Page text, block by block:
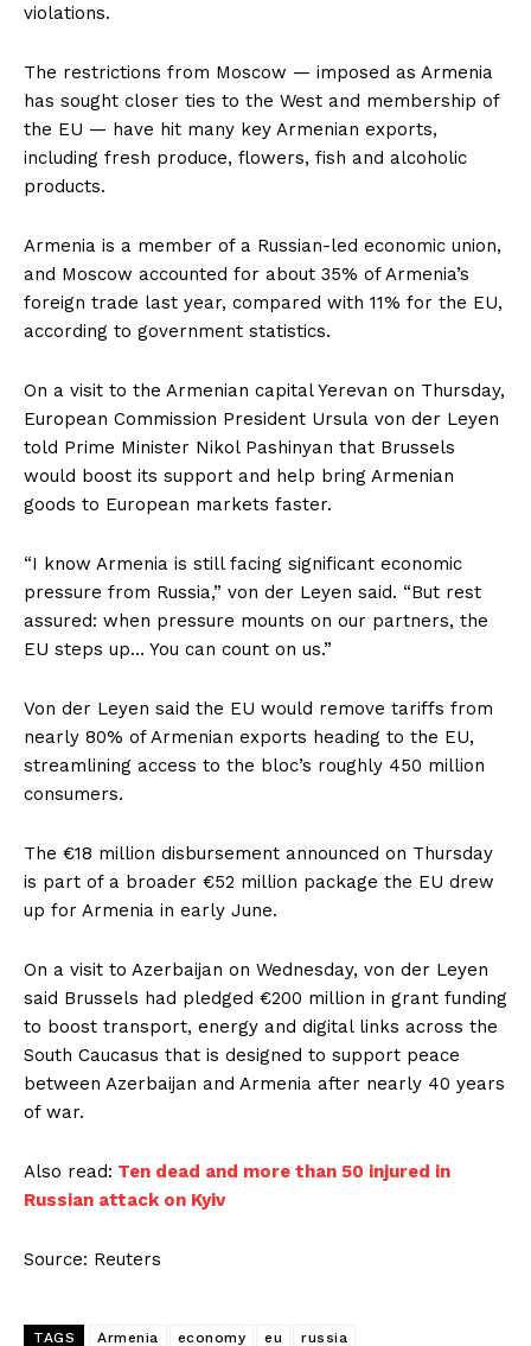
violations.
The restrictions from Moscow — imposed ⁠as Armenia
has sought closer ties to the West and membership of
the ​EU — have hit many key Armenian exports,
including fresh produce, flowers, fish and ​alcoholic
products.
Armenia is a member of a Russian-led economic union,
and Moscow accounted for about 35% of Armenia’s
foreign trade last year, compared with 11% for the EU,
according to ​government statistics.
On a visit to the Armenian capital Yerevan on Thursday,
European ​Commission President Ursula von der Leyen
told Prime Minister Nikol Pashinyan that Brussels
would boost ‌its ⁠support and help bring Armenian
goods to European markets faster.
“I know Armenia is still facing significant economic
pressure from Russia,” von der Leyen said. “But rest
assured: when pressure mounts on our partners, the
EU steps up… You can ​count on us.”
Von ​der Leyen said ⁠the EU would remove tariffs from
nearly 80% of Armenian exports heading to the EU,
streamlining access to the ​bloc’s roughly 450 million
consumers.
The €18 million disbursement announced on Thursday ​
is ⁠part of a broader €52 million package the EU drew
up for Armenia in early June.
On a visit to Azerbaijan on Wednesday, von der Leyen
said Brussels had pledged €200 ⁠million ​in grant funding
to boost transport, energy and ​digital links across the
South Caucasus that is designed to support peace
between Azerbaijan and Armenia ​after nearly 40 years
of war.
Also read: Ten dead and more than 50 injured in
Russian attack on Kyiv
Source: Reuters
TAGS Armenia economy eu russia